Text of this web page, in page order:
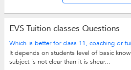
EVS Tuition classes Questions
Which is better for class 11, coaching or
It depends on students level of basic
subject is not clear than it is shear...